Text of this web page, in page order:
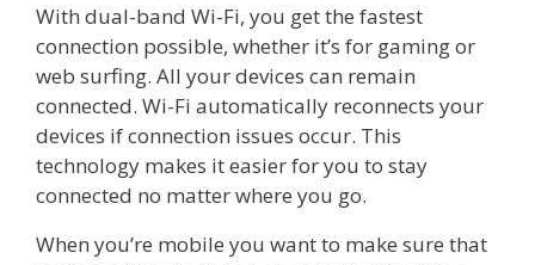
With dual-band Wi-Fi, you get the fastest
connection possible, whether it’s for gaming or
web surfing. All your devices can remain
connected. Wi-Fi automatically reconnects your
devices if connection issues occur. This
technology makes it easier for you to stay
connected no matter where you go.
When you’re mobile you want to make sure that